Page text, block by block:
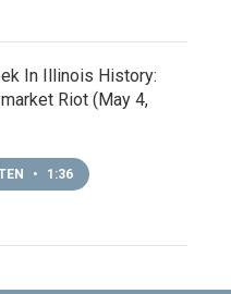
In Illinois History:
Riot (May 4,
• 1:36